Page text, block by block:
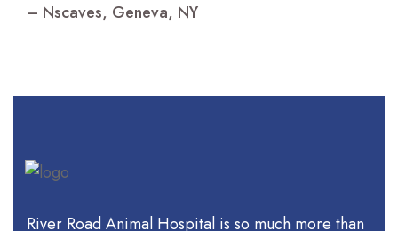
– Nscaves, Geneva, NY
River Road Animal Hospital is so much more than